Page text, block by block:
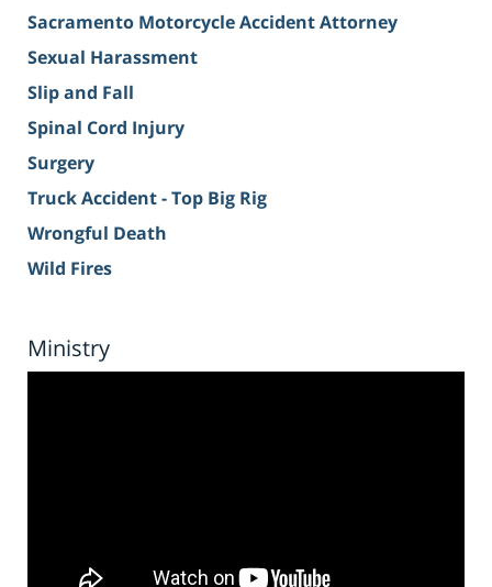
Sacramento Motorcycle Accident Attorney
Sexual Harassment
Slip and Fall
Spinal Cord Injury
Surgery
Truck Accident - Top Big Rig
Wrongful Death
Wild Fires
Ministry